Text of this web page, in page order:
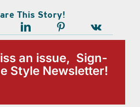
This Story!
an issue, Sign-
Style Newsletter!